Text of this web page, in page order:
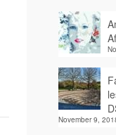
November 9,